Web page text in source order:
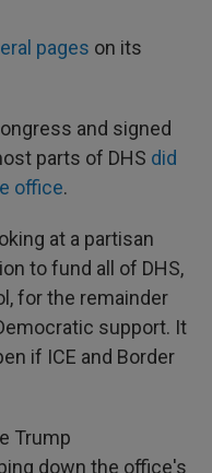
pages on its
and signed
parts of DHS did
office.
at a partisan
to fund all of DHS,
for the remainder
support. It
if ICE and Border
Trump
down the office's